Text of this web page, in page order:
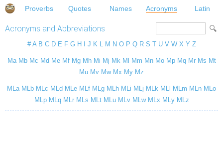
Proverbs Quotes Names Acronyms Latin
Acronyms and Abbreviations
# A B C D E F G H J K L M N O P Q R S T U V W X Y Z
Ma Mb Mc Md Me Mf Mg Mh Mi Mj Mk Ml Mm Mn Mo Mp Mq Mr Ms Mt
Mu Mv Mw Mx My Mz
MLa MLb MLc MLd MLe MLf MLg MLh MLi MLj MLk MLl MLm MLn MLo
MLp MLq MLr MLs MLt MLu MLv MLw MLx MLy MLz